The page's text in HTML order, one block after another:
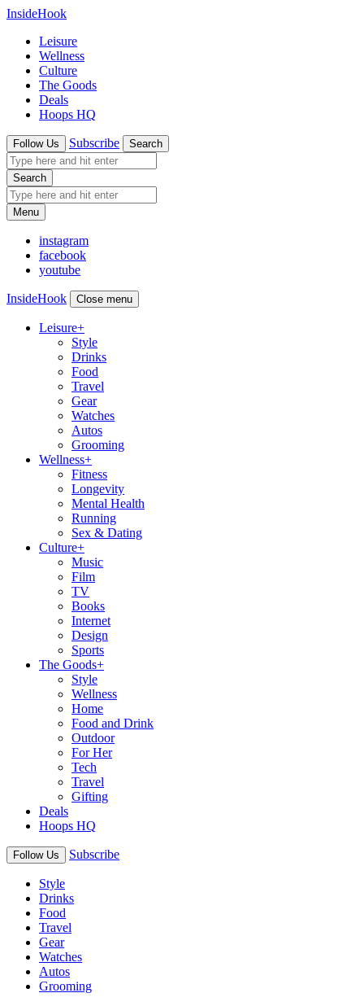
InsideHook
Leisure
Wellness
Culture
The Goods
Deals
Hoops HQ
Follow Us Subscribe Search
Search
Menu
instagram
facebook
youtube
InsideHook Close menu
Leisure+
Style
Drinks
Food
Travel
Gear
Watches
Autos
Grooming
Wellness+
Fitness
Longevity
Mental Health
Running
Sex & Dating
Culture+
Music
Film
TV
Books
Internet
Design
Sports
The Goods+
Style
Wellness
Home
Food and Drink
Outdoor
For Her
Tech
Travel
Gifting
Deals
Hoops HQ
Follow Us Subscribe
Style
Drinks
Food
Travel
Gear
Watches
Autos
Grooming